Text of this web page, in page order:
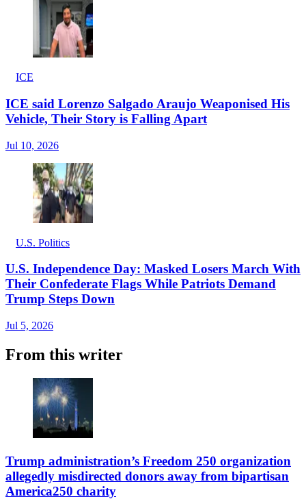
ICE
ICE said Lorenzo Salgado Araujo Weaponised His
Vehicle, Their Story is Falling Apart
Jul 10, 2026
U.S. Politics
U.S. Independence Day: Masked Losers March With
Their Confederate Flags While Patriots Demand
Trump Steps Down
Jul 5, 2026
From this writer
Trump administration’s Freedom 250 organization
allegedly misdirected donors away from bipartisan
America250 charity